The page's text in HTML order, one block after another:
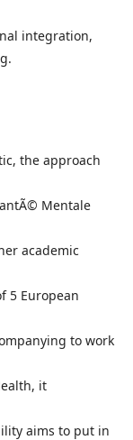
integration,
the approach
Mentale
academic
5 European
to work
it
aims to put in